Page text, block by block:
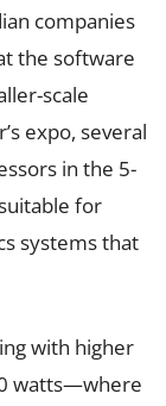
companies
the software
scale
expo, several
in the 5-
for
systems that
with higher
watts—where